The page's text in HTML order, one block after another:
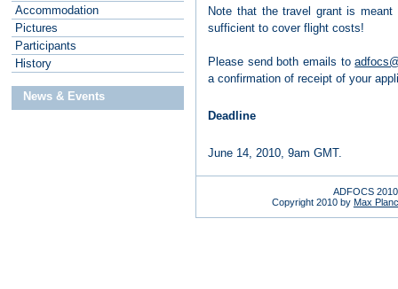
Note that the travel grant is
sufficient to cover flight costs!
Please send both emails to
a confirmation of receipt of your
Deadline
June 14, 2010, 9am GMT.
ADFOCS
Copyright 2010 by Max
Accommodation
Pictures
Participants
History
News & Events